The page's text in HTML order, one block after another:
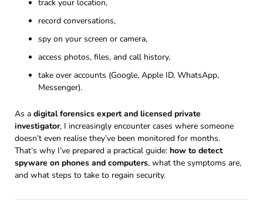
track your location,
record conversations,
spy on your screen or camera,
access photos, files, and call history,
take over accounts (Google, Apple ID, WhatsApp,
Messenger).
As a digital forensics expert and licensed private
investigator, I increasingly encounter cases where someone
doesn’t even realise they’ve been monitored for months.
That’s why I’ve prepared a practical guide: how to detect
spyware on phones and computers, what the symptoms are,
and what steps to take to regain security.